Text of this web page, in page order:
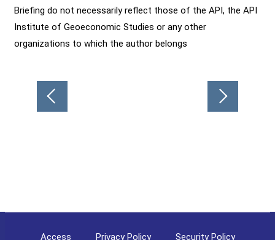
Briefing do not necessarily reflect those of the API, the API
Institute of Geoeconomic Studies or any other
organizations to which the author belongs
Post
navigation
Access Privacy Policy Security Policy